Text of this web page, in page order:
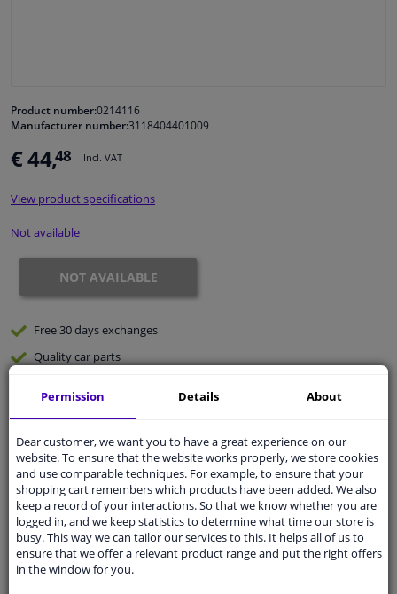
Cleaning & protection
Camper, motorbike, bicycle & boat
Sensors & electronics
Product number:0214116
Manufacturer number:3118404401009
€ 44,48 Incl. VAT
View product specifications
Not available
NOT AVAILABLE
Free 30 daysexchanges
Qualitycar parts
Customer service:+31 85 070 52 25
Ask your question at our product specialists.
Questions And Answers.
Fit guarantee, show parts suitable for your vehicle.
Permission Details About
Dear customer, we want you to have a great experience on our
website. To ensure that the website works properly, we store cookies
and use comparable techniques. For example, to ensure that your
shopping cart remembers which products have been added. We also
keep a record of your interactions. So that we know whether you are
logged in, and we keep statistics to determine what time our store is
busy. This way we can tailor our services to this. It helps all of us to
ensure that we offer a relevant product range and put the right offers
in the window for you.